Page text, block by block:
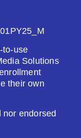
to-use
Solutions
their own
endorsed